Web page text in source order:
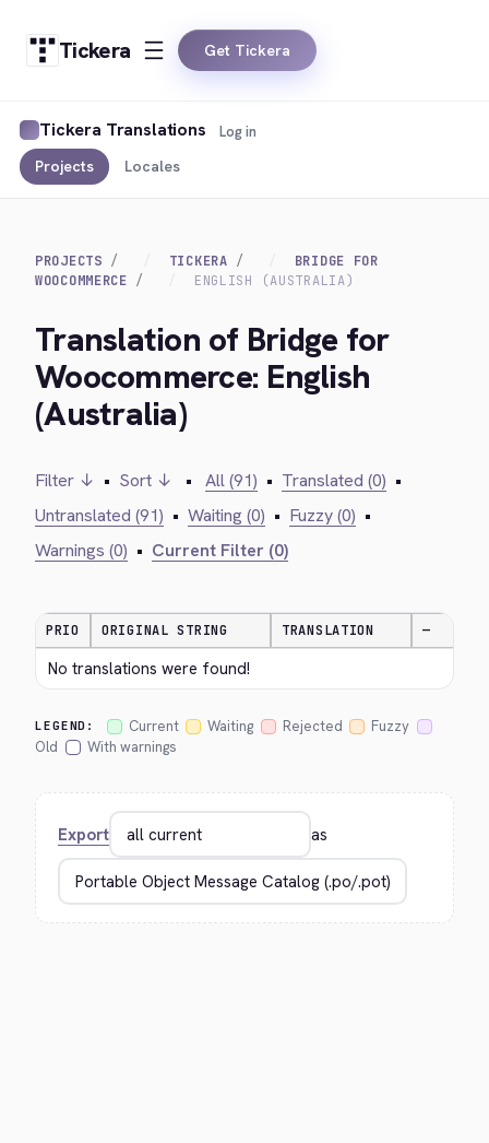
Tickera Get Tickera
Tickera Translations
Projects Locales
Log in
PROJECTS TICKERA
BRIDGE FOR
WOOCOMMERCE
ENGLISH (AUSTRALIA)
Translation of Bridge for
Woocommerce: English
(Australia)
Filter ↓ • Sort ↓ • All (91) • Translated (0) •
Untranslated (91) • Waiting (0) • Fuzzy (0) •
Warnings (0) • Current Filter (0)
PRIO ORIGINAL STRING TRANSLATION —
No translations were found!
LEGEND: Current Waiting Rejected
Fuzzy
Old
With warnings
Export as